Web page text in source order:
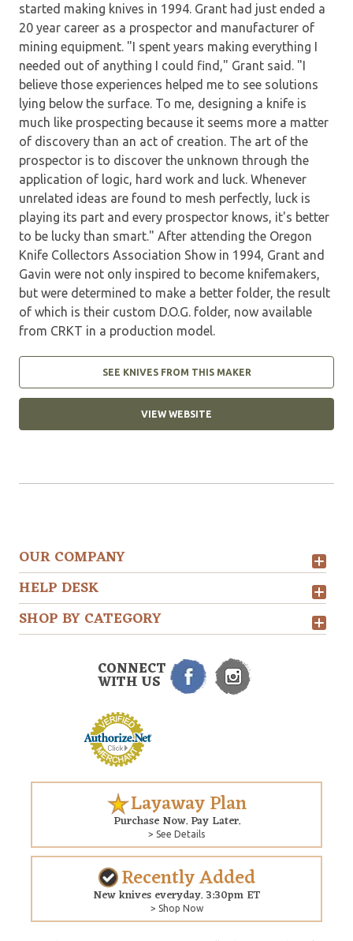
started making knives in 1994. Grant had just ended a
20 year career as a prospector and manufacturer of
mining equipment. "I spent years making everything I
needed out of anything I could find," Grant said. "I
believe those experiences helped me to see solutions
lying below the surface. To me, designing a knife is
much like prospecting because it seems more a matter
of discovery than an act of creation. The art of the
prospector is to discover the unknown through the
application of logic, hard work and luck. Whenever
unrelated ideas are found to mesh perfectly, luck is
playing its part and every prospector knows, it's better
to be lucky than smart." After attending the Oregon
Knife Collectors Association Show in 1994, Grant and
Gavin were not only inspired to become knifemakers,
but were determined to make a better folder, the result
of which is their custom D.O.G. folder, now available
from CRKT in a production model.
SEE KNIVES FROM THIS MAKER
VIEW WEBSITE
OUR COMPANY
HELP DESK
SHOP BY CATEGORY
CONNECT
WITH US
Layaway Plan
Purchase Now. Pay Later.
> See Details
Recently Added
New knives everyday. 3:30pm ET
> Shop Now